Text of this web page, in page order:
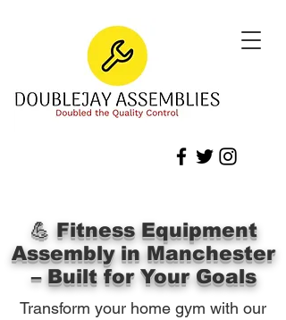
💪 Fitness Equipment
Assembly in Manchester
– Built for Your Goals
Transform your home gym with our